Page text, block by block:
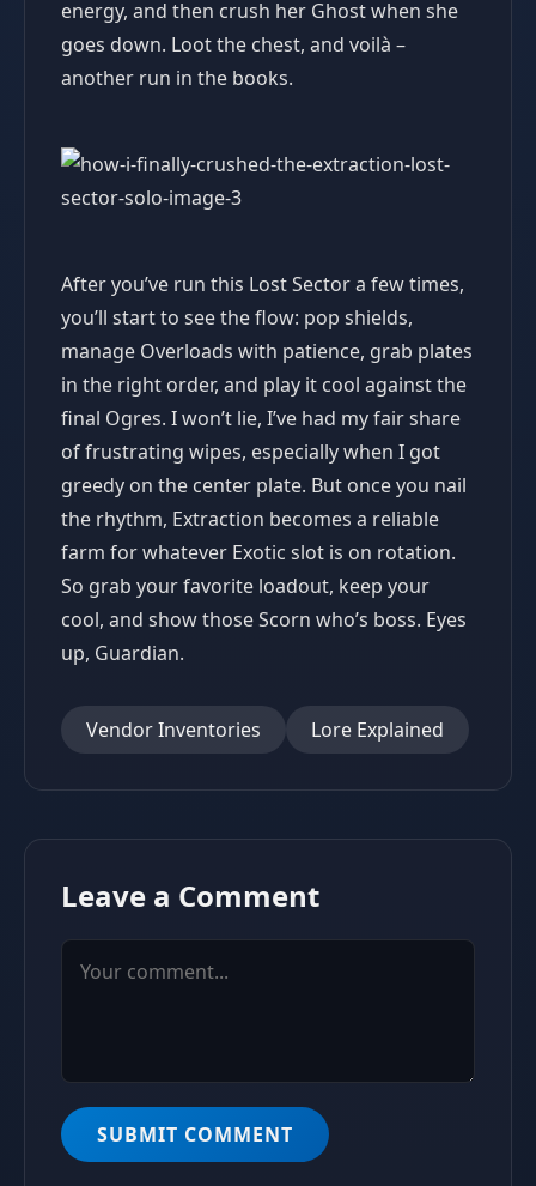
energy, and then crush her Ghost when she
goes down. Loot the chest, and voilà –
another run in the books.
After you’ve run this Lost Sector a few times,
you’ll start to see the flow: pop shields,
manage Overloads with patience, grab plates
in the right order, and play it cool against the
final Ogres. I won’t lie, I’ve had my fair share
of frustrating wipes, especially when I got
greedy on the center plate. But once you nail
the rhythm, Extraction becomes a reliable
farm for whatever Exotic slot is on rotation.
So grab your favorite loadout, keep your
cool, and show those Scorn who’s boss. Eyes
up, Guardian.
Vendor Inventories Lore Explained
Leave a Comment
SUBMIT COMMENT